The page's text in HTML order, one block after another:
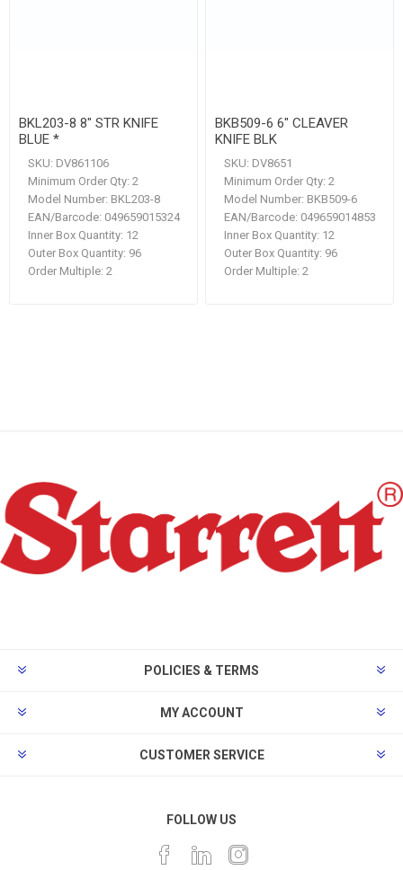
BKL203-8 8" STR KNIFE
BLUE *
SKU: DV861106
Minimum Order Qty: 2
Model Number: BKL203-8
EAN/Barcode: 049659015324
Inner Box Quantity: 12
Outer Box Quantity: 96
Order Multiple: 2
BKB509-6 6" CLEAVER
KNIFE BLK
SKU: DV8651
Minimum Order Qty: 2
Model Number: BKB509-6
EAN/Barcode: 049659014853
Inner Box Quantity: 12
Outer Box Quantity: 96
Order Multiple: 2
POLICIES & TERMS
MY ACCOUNT
CUSTOMER SERVICE
FOLLOW US